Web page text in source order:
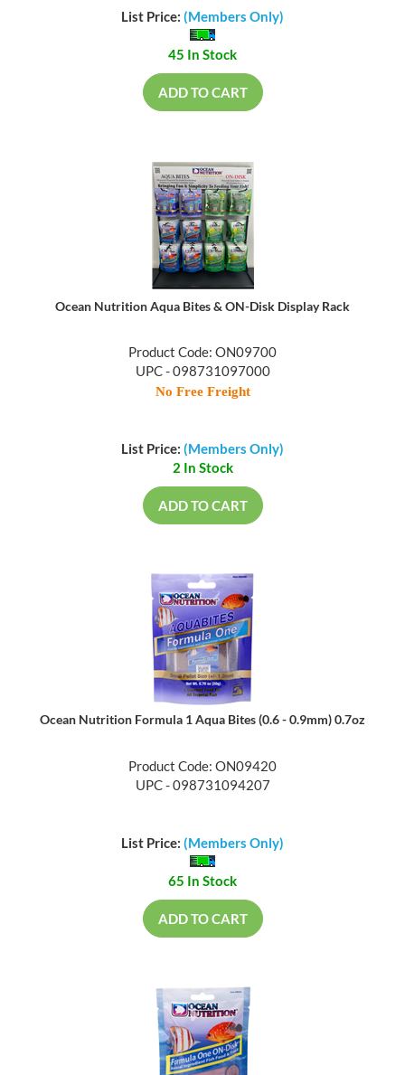
List Price: (Members Only)
45 In Stock
ADD TO CART
Ocean Nutrition Aqua Bites & ON-Disk Display Rack
Product Code: ON09700
UPC - 098731097000
No Free Freight
List Price: (Members Only)
2 In Stock
ADD TO CART
Ocean Nutrition Formula 1 Aqua Bites (0.6 - 0.9mm) 0.7oz
Product Code: ON09420
UPC - 098731094207
List Price: (Members Only)
65 In Stock
ADD TO CART